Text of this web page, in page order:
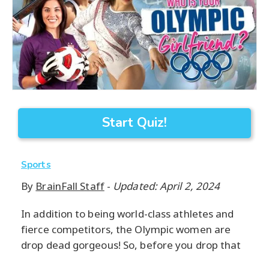
Start Quiz!
Sports
By BrainFall Staff- Updated: April 2, 2024
In addition to being world-class athletes and
fierce competitors, the Olympic women are
drop dead gorgeous! So, before you drop that